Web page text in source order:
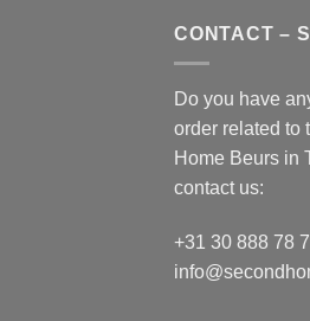
CONTACT –
Do you have
order related to
Home Beurs in
contact us:
+31 30 888 78